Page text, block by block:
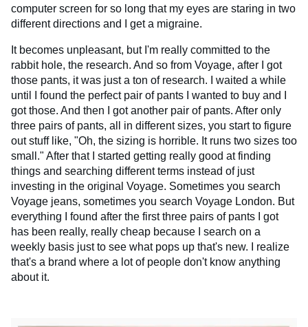
computer screen for so long that my eyes are staring in two
different directions and I get a migraine.
It becomes unpleasant, but I'm really committed to the
rabbit hole, the research. And so from Voyage, after I got
those pants, it was just a ton of research. I waited a while
until I found the perfect pair of pants I wanted to buy and I
got those. And then I got another pair of pants. After only
three pairs of pants, all in different sizes, you start to figure
out stuff like, "Oh, the sizing is horrible. It runs two sizes too
small." After that I started getting really good at finding
things and searching different terms instead of just
investing in the original Voyage. Sometimes you search
Voyage jeans, sometimes you search Voyage London. But
everything I found after the first three pairs of pants I got
has been really, really cheap because I search on a
weekly basis just to see what pops up that's new. I realize
that's a brand where a lot of people don't know anything
about it.